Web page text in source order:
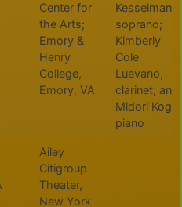
Center for
the Arts;
Emory &
Henry
College,
Emory, VA
Kesselman,
soprano;
Kimberly
Cole
Luevano,
clarinet; and
Midori Koga,
piano
Ailey
Citigroup
Theater,
New York